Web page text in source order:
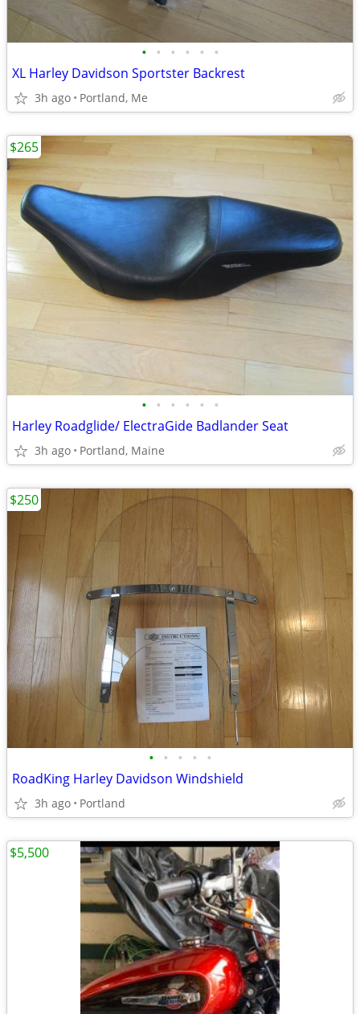
• • • • • •
XL Harley Davidson Sportster Backrest
3h ago Portland, Me
• • • • • •
Harley Roadglide/ ElectraGide Badlander Seat
3h ago Portland, Maine
$265
• • • • •
RoadKing Harley Davidson Windshield
3h ago Portland
$250
$5,500